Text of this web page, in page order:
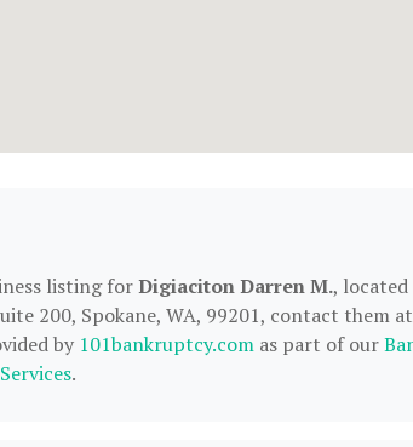
listing forDigiaciton Darren M., located
200, Spokane, WA, 99201, contact them
by 101bankruptcy.com as part of our
.